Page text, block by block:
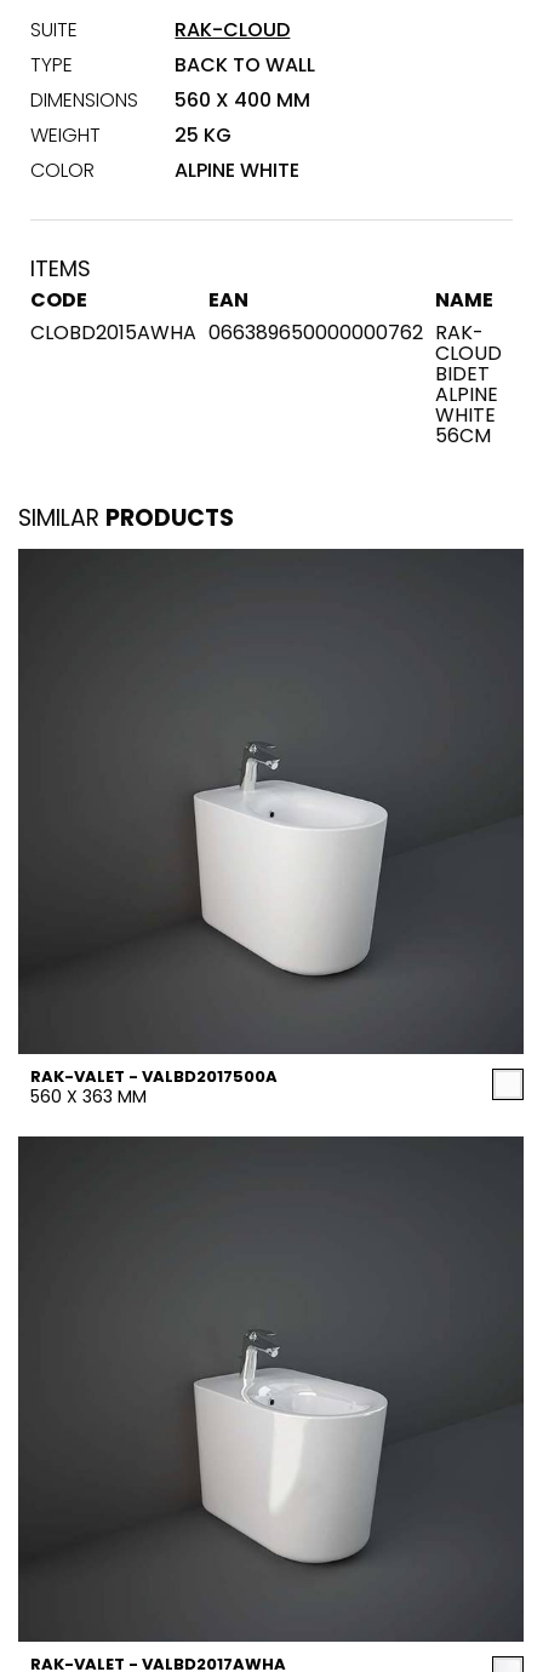
SUITE
RAK-CLOUD
TYPE
BACK TO WALL
DIMENSIONS
560 X 400 MM
WEIGHT
25 KG
COLOR
ALPINE WHITE
ITEMS
CODE EAN
NAME
CLOBD2015AWHA 066389650000000762 RAK-
CLOUD
BIDET
ALPINE
WHITE
56CM
SIMILAR PRODUCTS
RAK-VALET - VALBD2017500A
560 X 363 MM
RAK-VALET - VALBD2017AWHA